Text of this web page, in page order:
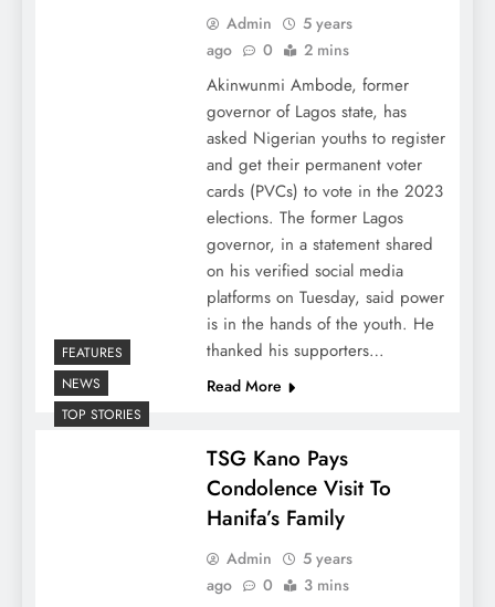
Admin
5 years
ago
0 2 mins
Akinwunmi Ambode, former
governor of Lagos state, has
asked Nigerian youths to register
and get their permanent voter
cards (PVCs) to vote in the 2023
elections. The former Lagos
governor, in a statement shared
on his verified social media
platforms on Tuesday, said power
is in the hands of the youth. He
thanked his supporters…
Read More
FEATURES
NEWS
TOP STORIES
TSG Kano Pays
Condolence Visit To
Hanifa’s Family
Admin
5 years
ago
0 3 mins